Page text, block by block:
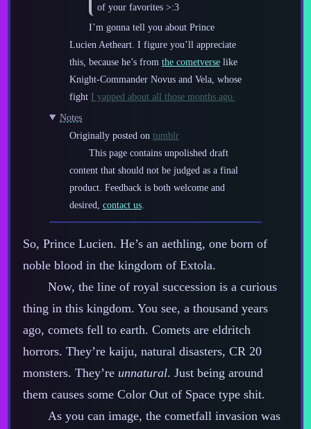
of your favorites >:3
I’m gonna tell you about Prince
Lucien Aetheart. I figure you’ll appreciate
this, because he’s from the cometverselike
Knight-Commander Novus and Vela, whose
fight I yapped about all those months ago.
Notes
Originally posted on tumblr
This page contains unpolished draft
content that should not be judged as a final
product. Feedback is both welcome and
desired, contact us.
So, Prince Lucien. He’s an aethling, one born of
noble blood in the kingdom of Extola.
Now, the line of royal succession is a curious
thing in this kingdom. You see, a thousand years
ago, comets fell to earth. Comets are eldritch
horrors. They’re kaiju, natural disasters, CR 20
monsters. They’re unnatural. Just being around
them causes some Color Out of Space type shit.
As you can image, the cometfall invasion was